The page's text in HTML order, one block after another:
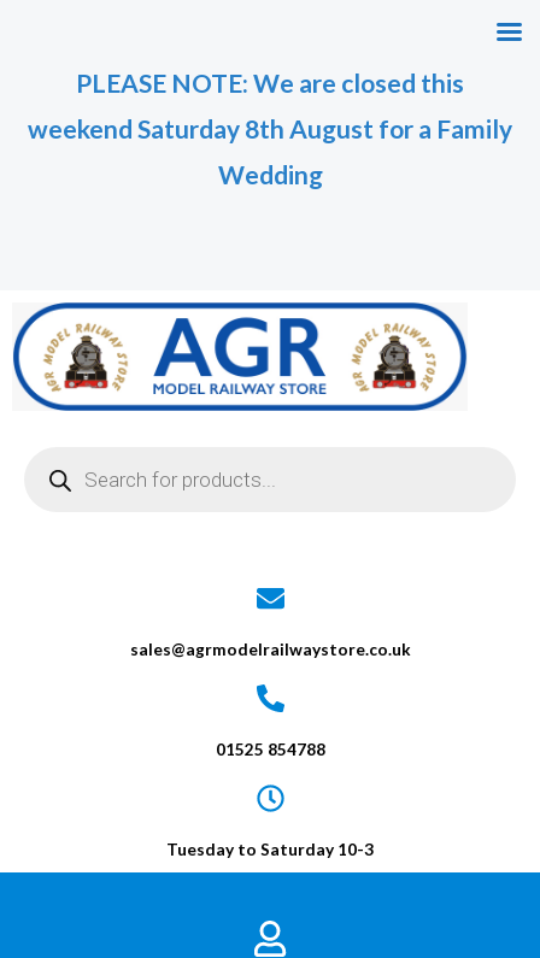
PLEASE NOTE: We are closed this
weekend Saturday 8th August for a Family
Wedding
sales@agrmodelrailwaystore.co.uk
01525 854788
Tuesday to Saturday 10-3